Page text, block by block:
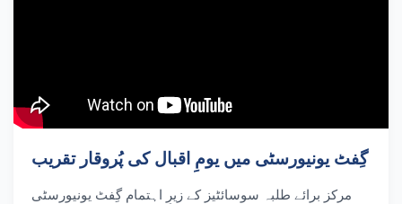
گِفٹ یونیورسٹی میں یومِ اقبال کی پُروقار تقریب
مرکز برائے طلبہ سوسائٹیز کے زیرِ اہتمام گِفٹ یونیورسٹی